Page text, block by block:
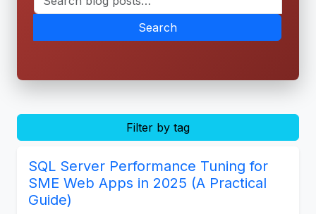
Search
Filter by tag
SQL Server Performance Tuning for
SME Web Apps in 2025 (A Practical
Guide)